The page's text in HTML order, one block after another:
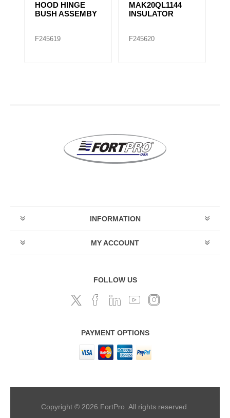
HOOD HINGE
BUSH ASSEMBY
F245619
MAK20QL1144
INSULATOR
F245620
INFORMATION
MY ACCOUNT
FOLLOW US
PAYMENT OPTIONS
Copyright © 2026 FortPro. All rights reserved.